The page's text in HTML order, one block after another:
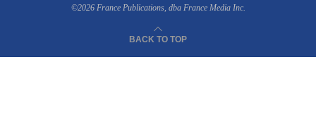
©2026 France Publications, dba France Media Inc.
BACK TO TOP